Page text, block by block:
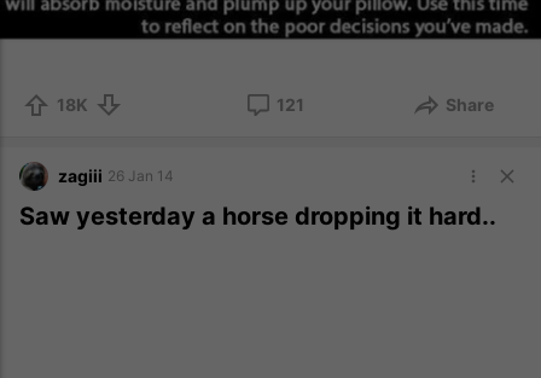
18K 121 Share
zagiii 26 Jan 14
Saw yesterday a horse dropping it hard..